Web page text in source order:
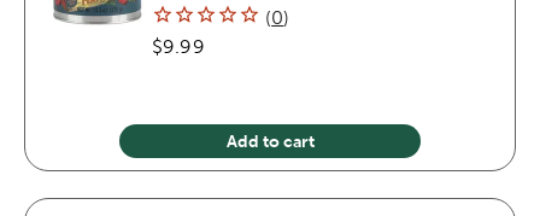
(0)
$9.99
Add to cart